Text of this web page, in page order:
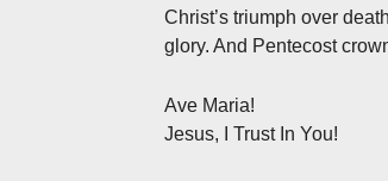
Christ’s triumph over
glory. And Pentecost
Ave Maria!
Jesus, I Trust In You!